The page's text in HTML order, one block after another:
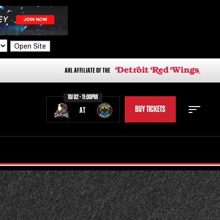
Open Site
AHL AFFILIATE OF THE
10/02 - 11:00PM
AT BUY TICKETS
STAFF STATS
STANDINGS TEAM HISTORY